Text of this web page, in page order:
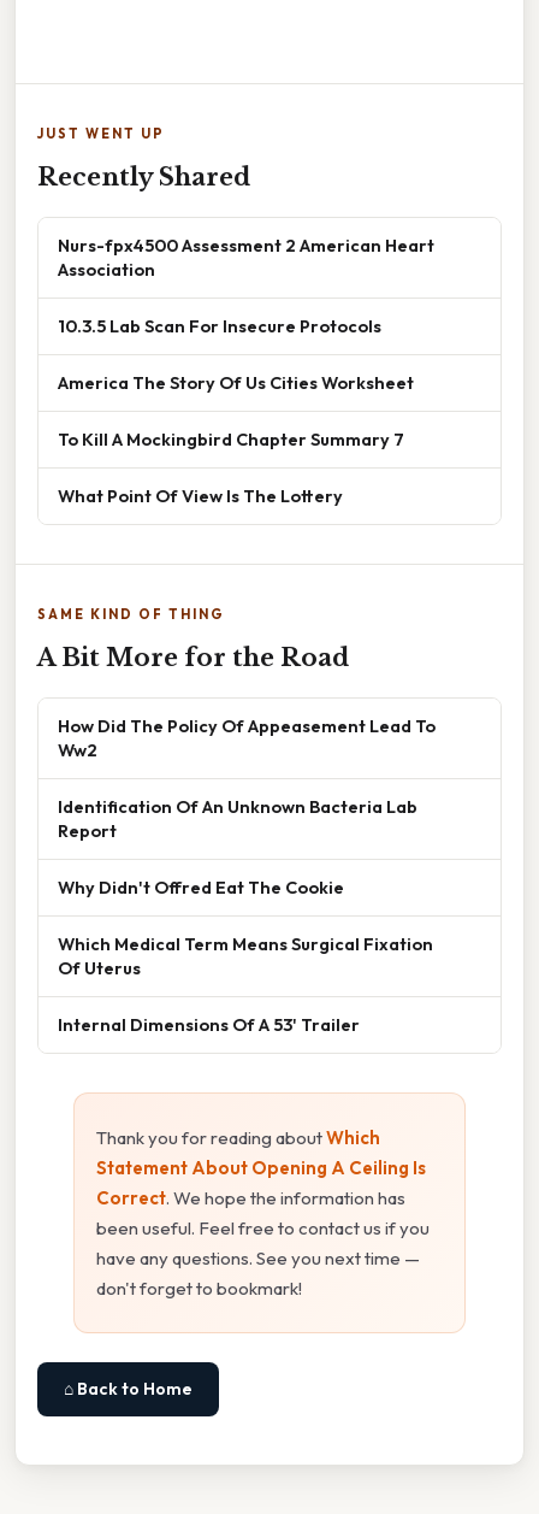
JUST WENT UP
Recently Shared
Nurs-fpx4500 Assessment 2 American Heart
Association
10.3.5 Lab Scan For Insecure Protocols
America The Story Of Us Cities Worksheet
To Kill A Mockingbird Chapter Summary 7
What Point Of View Is The Lottery
SAME KIND OF THING
A Bit More for the Road
How Did The Policy Of Appeasement Lead To
Ww2
Identification Of An Unknown Bacteria Lab
Report
Why Didn't Offred Eat The Cookie
Which Medical Term Means Surgical Fixation
Of Uterus
Internal Dimensions Of A 53' Trailer
Thank you for reading aboutWhich
Statement About Opening A Ceiling Is
Correct. We hope the information has
been useful. Feel free to contact us if you
have any questions. See you next time —
don't forget to bookmark!
⌂ Back to Home